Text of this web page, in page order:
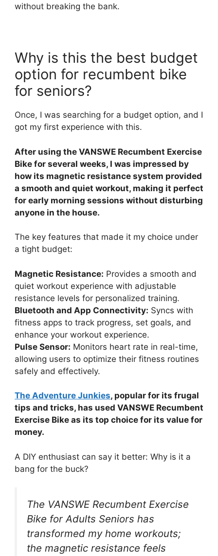
without breaking the bank.
Why is this the best budget
option for recumbent bike
for seniors?
Once, I was searching for a budget option, and I
got my first experience with this.
After using the VANSWE Recumbent Exercise
Bike for several weeks, I was impressed by
how its magnetic resistance system provided
a smooth and quiet workout, making it perfect
for early morning sessions without disturbing
anyone in the house.
The key features that made it my choice under
a tight budget:
Magnetic Resistance: Provides a smooth and
quiet workout experience with adjustable
resistance levels for personalized training.
Bluetooth and App Connectivity: Syncs with
fitness apps to track progress, set goals, and
enhance your workout experience.
Pulse Sensor: Monitors heart rate in real-time,
allowing users to optimize their fitness routines
safely and effectively.
The Adventure Junkies, popular for its frugal
tips and tricks, has used VANSWE Recumbent
Exercise Bike as its top choice for its value for
money.
A DIY enthusiast can say it better: Why is it a
bang for the buck?
The VANSWE Recumbent Exercise
Bike for Adults Seniors has
transformed my home workouts;
the magnetic resistance feels